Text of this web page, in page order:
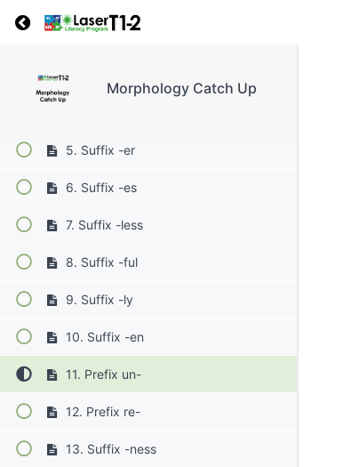
Return to course: Morphology Catch Up
Morphology Catch Up
3. Suffix -ed
5. Suffix -er
6. Suffix -es
7. Suffix -less
8. Suffix -ful
9. Suffix -ly
10. Suffix -en
11. Prefix un-
12. Prefix re-
13. Suffix -ness